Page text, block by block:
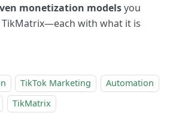
monetization modelsyou
with what it is
TikTok Marketing
Automation
TikMatrix